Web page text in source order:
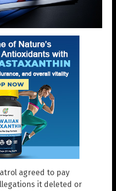
agreed to pay
it deleted or